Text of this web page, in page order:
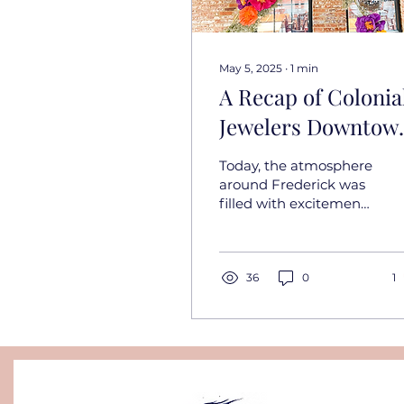
May 5, 2025 ∙ 1 min
A Recap of
Jewelers
Wedding Walk: A
Day of Inspiration at
Steinhardt Brewery
Today, the atmosphere
around Frederick was
filled with excitement
Downtown...
36 0 1